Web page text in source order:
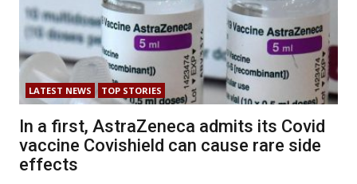
LATEST NEWS TOP STORIES
In a first, AstraZeneca admits its Covid
vaccine Covishield can cause rare side
effects